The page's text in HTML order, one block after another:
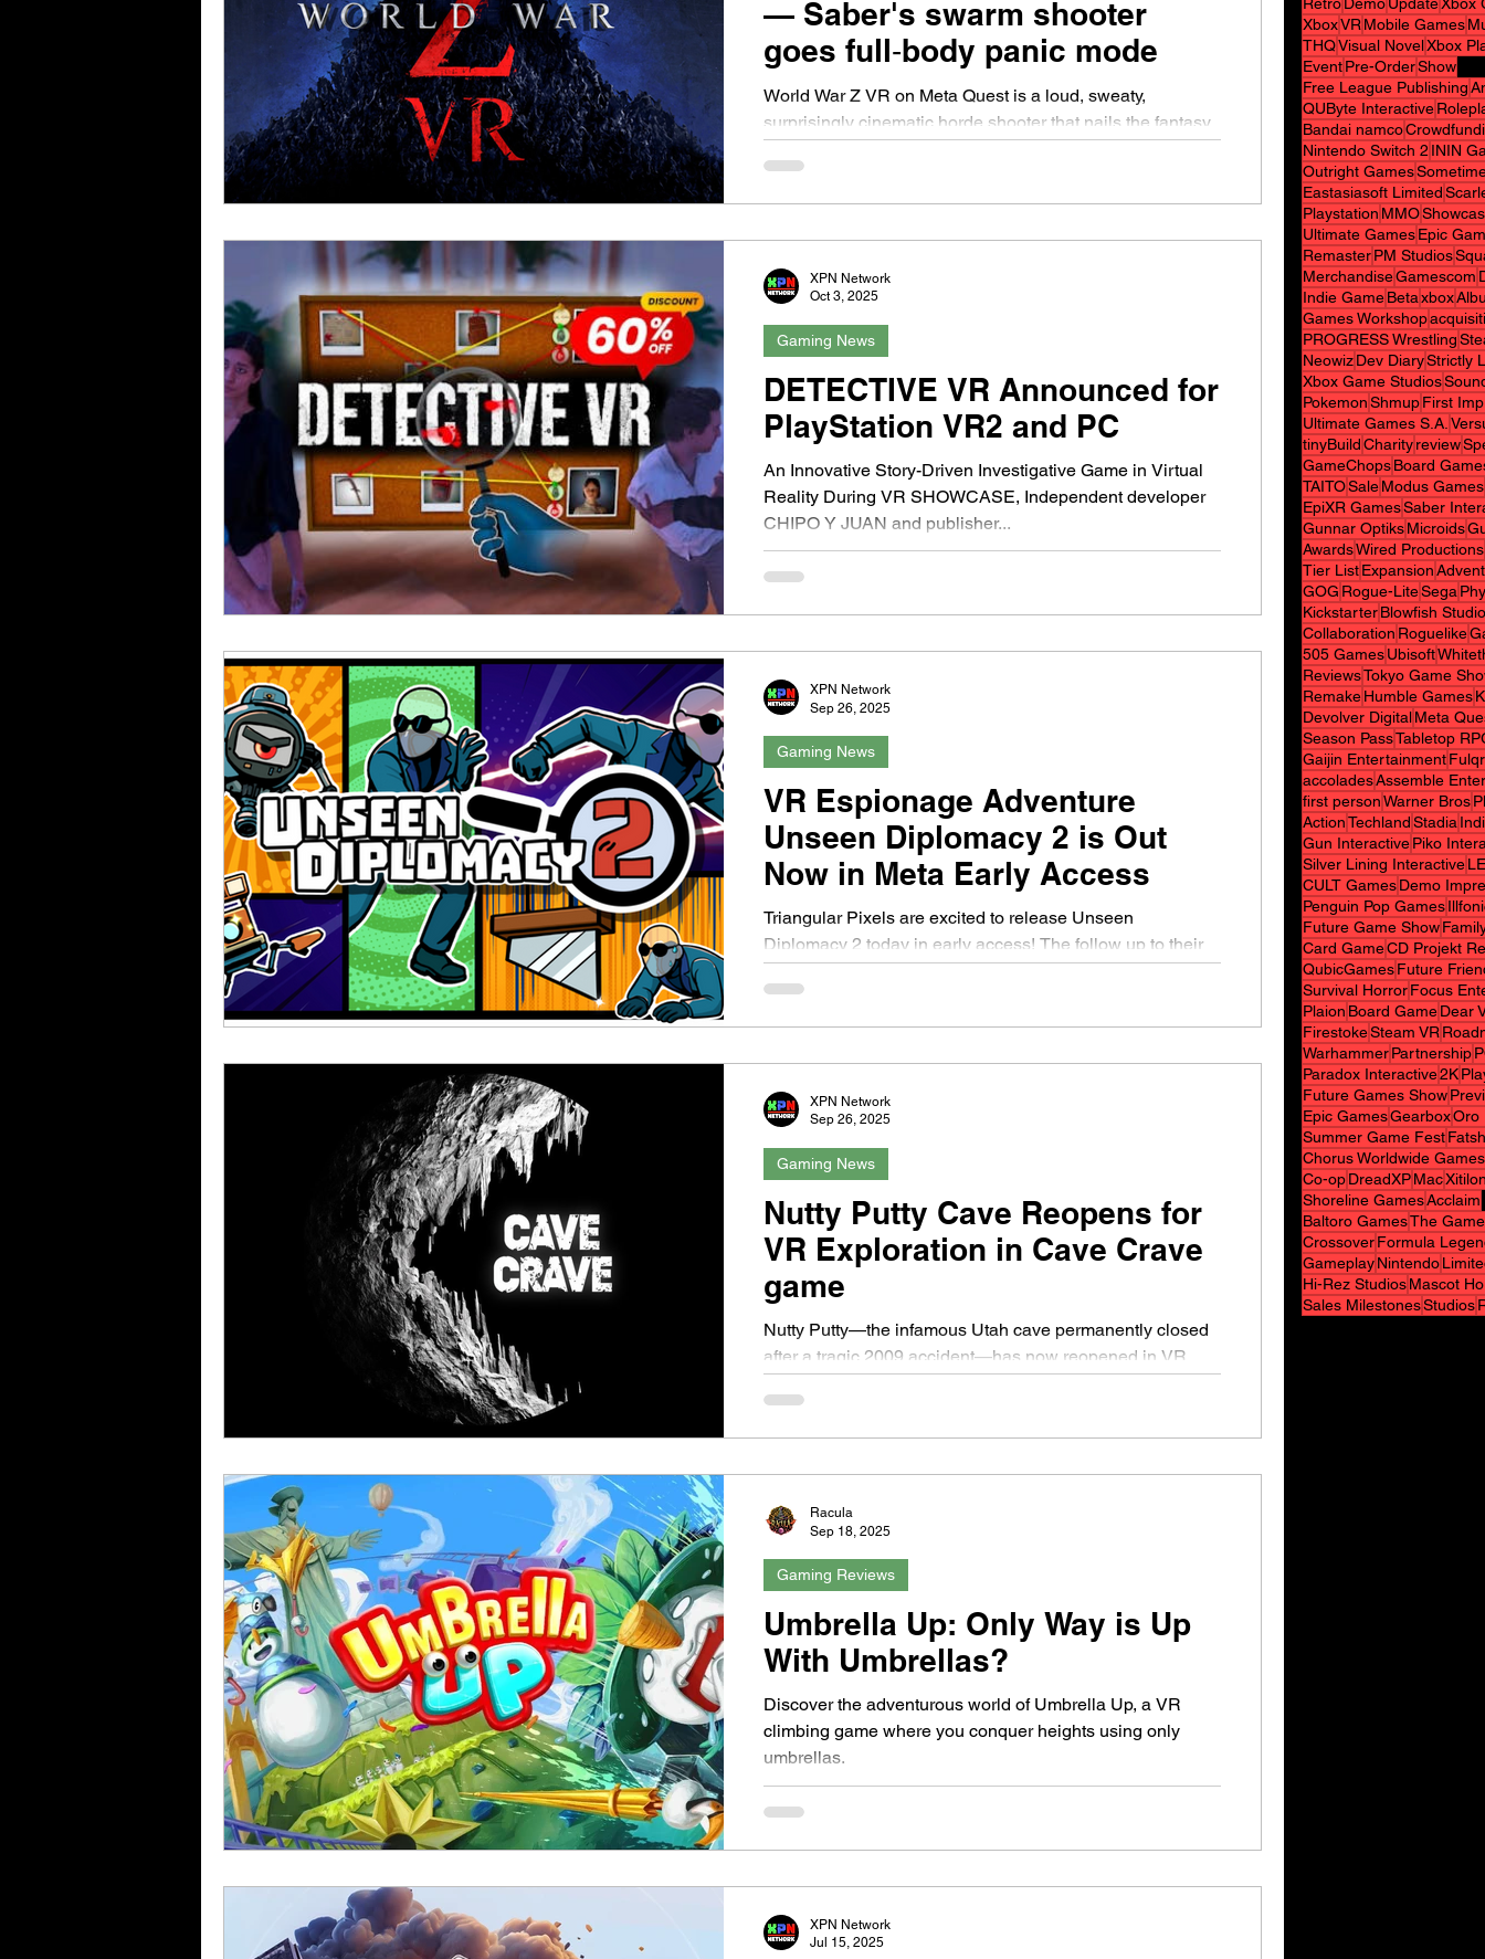
XboxVRMobile Games
THQVisual NovelXbox
EventPre-OrderShow
Free League Publishing
QUByte Interactive
Bandai namco
Nintendo Switch 2 ININ
Outright Games
Eastasiasoft Limited
Playstation MMO
Ultimate GamesEpic
RemasterPM Studios
MerchandiseGamescom
Indie GameBetaxbox
Games Workshop
PROGRESS Wrestling
NeowizDev DiaryStrictly
Xbox Game Studios
PokemonShmupFirst
Ultimate Games S.A.
tinyBuildCharityreview
GameChopsBoard
TAITOSaleModus Games
EpiXR GamesSaber
Gunnar OptiksMicroids
AwardsWired Productions
Tier ListExpansion
GOG Rogue-LiteSega
KickstarterBlowfish
Collaboration Roguelike
505 GamesUbisoft
ReviewsTokyo Game
RemakeHumble Games
Devolver DigitalMeta
Season PassTabletop
Gaijin Entertainment
accoladesAssemble
first personWarner Bros
ActionTechlandStadia
Gun InteractivePiko
Silver Lining Interactive
CULT GamesDemo
Penguin Pop Games
Future Game Show
Card GameCD Projekt
QubicGamesFuture
Survival HorrorFocus
Plaion Board GameDear
FirestokeSteam VR
WarhammerPartnership
Paradox Interactive2K
Future Games Show
Epic GamesGearboxOro
Summer Game Fest
Chorus Worldwide Games
Co-opDreadXPMac
Shoreline GamesAcclaim
Baltoro GamesThe
CrossoverFormula
GameplayNintendo
Hi-Rez StudiosMascot
Sales MilestonesStudios
— Saber's swarm shooter
goes full‑body panic mode
World War Z VR on Meta Quest is a loud, sweaty,
surprisingly cinematic horde shooter that nails the fantasy
occasionally feels more like a theme‑park ride than a fully
fleshed-out game. Saber’s VR adaptation doesn’t try to
the thing the Quest handles shockingly well: volume.
Hundreds of bodies clamber
DETECTIVE VR Announced for
PlayStation VR2 and PC
An Innovative Story-Driven Investigative Game in Virtual
Reality During VR SHOWCASE, Independent developer
CHIPO Y JUAN and publisher...
Gaming News
XPN Network
Oct 3, 2025
VR Espionage Adventure
Unseen Diplomacy 2 is Out
Now in Meta Early Access
Triangular Pixels are excited to release Unseen
Diplomacy 2 today in early access! The follow up to their
acclaimed espionage VR...
Gaming News
XPN Network
Sep 26, 2025
Nutty Putty Cave Reopens for
VR Exploration in Cave Crave
game
Nutty Putty—the infamous Utah cave permanently closed
after a tragic 2009 accident—has now reopened in VR.
Gaming News
XPN Network
Sep 26, 2025
Umbrella Up: Only Way is Up
With Umbrellas?
Discover the adventurous world of Umbrella Up, a VR
climbing game where you conquer heights using only
umbrellas.
Gaming Reviews
Racula
Sep 18, 2025
XPN Network
Jul 15, 2025